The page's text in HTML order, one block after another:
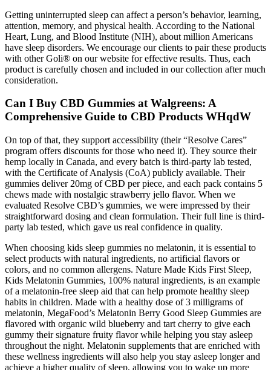
Getting uninterrupted sleep can affect a person’s behavior, learning,
attention, memory, and physical health. According to the National
Heart, Lung, and Blood Institute (NIH), about million Americans
have sleep disorders. We encourage our clients to pair these products
with other Goli® on our website for effective results. Thus, each
product is carefully chosen and included in our collection after much
consideration.
Can I Buy CBD Gummies at Walgreens: A
Comprehensive Guide to CBD Products WHqdW
On top of that, they support accessibility (their “Resolve Cares”
program offers discounts for those who need it). They source their
hemp locally in Canada, and every batch is third-party lab tested,
with the Certificate of Analysis (CoA) publicly available. Their
gummies deliver 20mg of CBD per piece, and each pack contains 5
chews made with nostalgic strawberry jello flavor. When we
evaluated Resolve CBD’s gummies, we were impressed by their
straightforward dosing and clean formulation. Their full line is third-
party lab tested, which gave us real confidence in quality.
When choosing kids sleep gummies no melatonin, it is essential to
select products with natural ingredients, no artificial flavors or
colors, and no common allergens. Nature Made Kids First Sleep,
Kids Melatonin Gummies, 100% natural ingredients, is an example
of a melatonin-free sleep aid that can help promote healthy sleep
habits in children. Made with a healthy dose of 3 milligrams of
melatonin, MegaFood’s Melatonin Berry Good Sleep Gummies are
flavored with organic wild blueberry and tart cherry to give each
gummy their signature fruity flavor while helping you stay asleep
throughout the night. Melatonin supplements that are enriched with
these wellness ingredients will also help you stay asleep longer and
achieve a higher quality of sleep, allowing you to wake up more